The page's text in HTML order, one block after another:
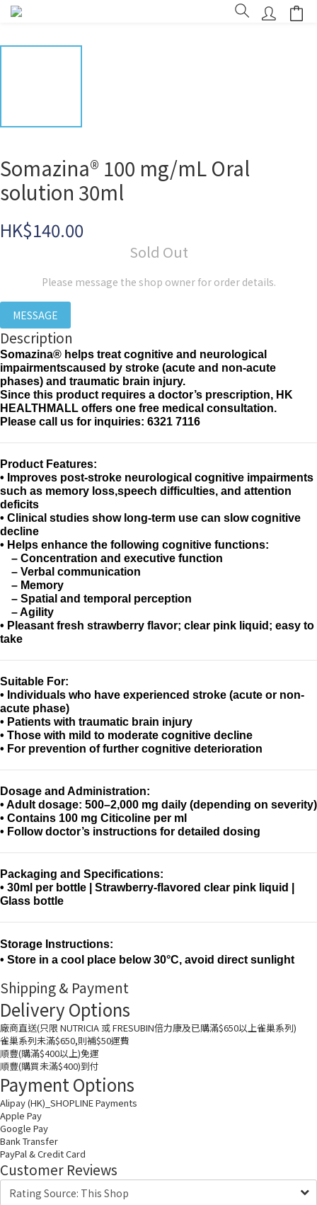
Somazina® 100 mg/mL Oral
solution 30ml
HK$140.00
Sold Out
Please message the shop owner for order details.
MESSAGE
Description
Somazina® helps treat cognitive and neurological
impairmentscaused by stroke (acute and non-acute
phases) and traumatic brain injury.
Since this product requires a doctor’s prescription, HK
HEALTHMALL offers one free medical consultation.
Please call us for inquiries: 6321 7116
Product Features:
• Improves post-stroke neurological cognitive impairments
such as memory loss,speech difficulties, and attention
deficits
• Clinical studies show long-term use can slow cognitive
decline
• Helps enhance the following cognitive functions:
– Concentration and executive function
– Verbal communication
– Memory
– Spatial and temporal perception
– Agility
• Pleasant fresh strawberry flavor; clear pink liquid; easy to
take
Suitable For:
• Individuals who have experienced stroke (acute or non-
acute phase)
• Patients with traumatic brain injury
• Those with mild to moderate cognitive decline
• For prevention of further cognitive deterioration
Dosage and Administration:
• Adult dosage: 500–2,000 mg daily (depending on severity)
• Contains 100 mg Citicoline per ml
• Follow doctor’s instructions for detailed dosing
Packaging and Specifications:
• 30ml per bottle | Strawberry-flavored clear pink liquid |
Glass bottle
Storage Instructions:
• Store in a cool place below 30°C, avoid direct sunlight
Shipping & Payment
Delivery Options
廠商直送(只限 NUTRICIA 或 FRESUBIN倍力康及已購滿$650以上雀巢系列)
雀巢系列未滿$650,則補$50運費
順豐(購滿$400以上)免運
順豐(購買未滿$400)到付
Payment Options
Alipay (HK)_SHOPLINE Payments
Apple Pay
Google Pay
Bank Transfer
PayPal & Credit Card
Customer Reviews